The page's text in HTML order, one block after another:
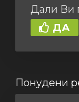
Дали Ви
ДА
Понудени